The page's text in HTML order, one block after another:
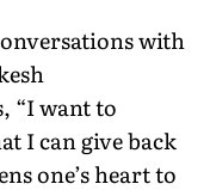
with
“I want to
I can give back
one’s heart to